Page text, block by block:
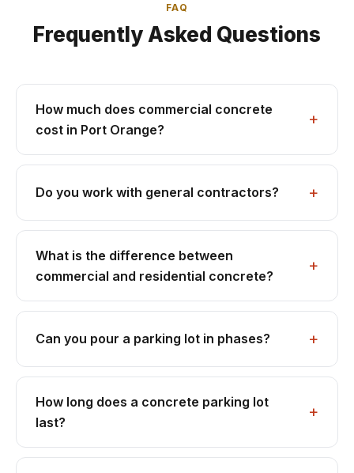
FAQ
Frequently Asked Questions
How much does commercial concrete
cost in Port Orange?
Do you work with general contractors?
What is the difference between
commercial and residential concrete?
Can you pour a parking lot in phases?
How long does a concrete parking lot
last?